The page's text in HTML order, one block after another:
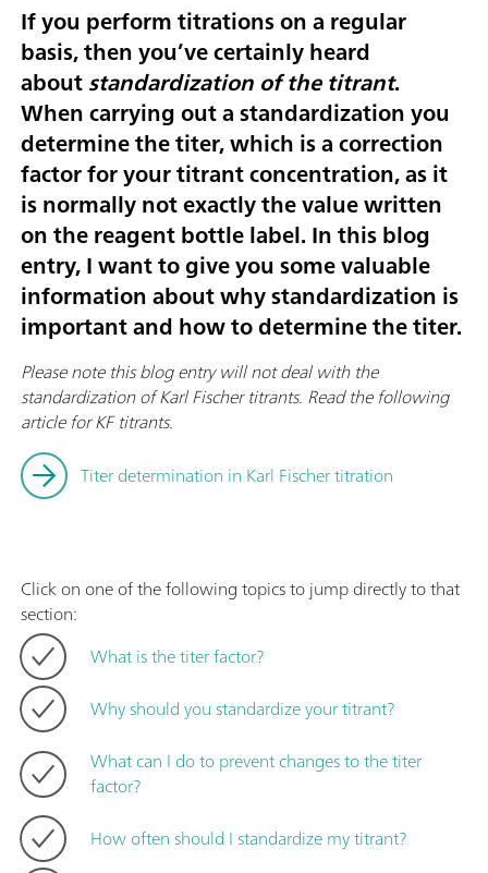
If you perform titrations on a regular
basis, then you’ve certainly heard
aboutstandardization of the titrant.
When carrying out a standardization you
determine the titer, which is a correction
factor for your titrant concentration, as it
is normally not exactly the value written
on the reagent bottle label. In this blog
entry, I want to give you some valuable
information about why standardization is
important and how to determine the titer.
Please note this blog entry will not deal with the
standardization of Karl Fischer titrants. Read the following
article for KF titrants.
Titer determination in Karl Fischer titration
Click on one of the following topics to jump directly to that
section:
What is the titer factor?
Why should you standardize your titrant?
What can I do to prevent changes to the titer
factor?
How often should I standardize my titrant?